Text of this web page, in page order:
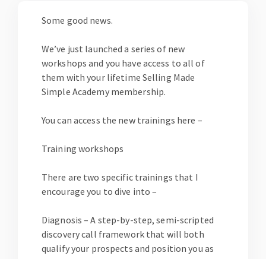
Some good news.
We’ve just launched a series of new
workshops and you have access to all of
them with your lifetime Selling Made
Simple Academy membership.
You can access the new trainings here –
Training workshops
There are two specific trainings that I
encourage you to dive into –
Diagnosis – A step-by-step, semi-scripted
discovery call framework that will both
qualify your prospects and position you as